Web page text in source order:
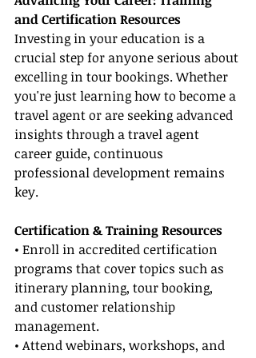
and Certification Resources
Investing in your education is a
crucial step for anyone serious about
excelling in tour bookings. Whether
you're just learning how to become a
travel agent or are seeking advanced
insights through a travel agent
career guide, continuous
professional development remains
key.
Certification & Training Resources
• Enroll in accredited certification
programs that cover topics such as
itinerary planning, tour booking,
and customer relationship
management.
• Attend webinars, workshops, and